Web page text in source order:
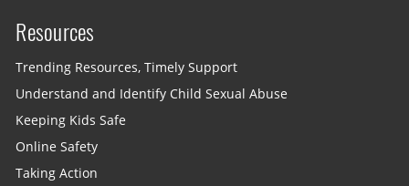
Resources
Trending Resources, Timely Support
Understand and Identify Child Sexual Abuse
Keeping Kids Safe
Online Safety
Taking Action